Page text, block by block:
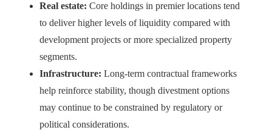
Real estate: Core holdings in premier locations tend
to deliver higher levels of liquidity compared with
development projects or more specialized property
segments.
Infrastructure: Long-term contractual frameworks
help reinforce stability, though divestment options
may continue to be constrained by regulatory or
political considerations.